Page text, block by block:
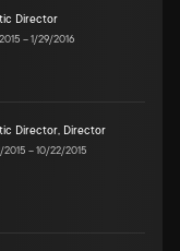
Director
–1/29/2016
Director, Director
2015 –10/22/2015